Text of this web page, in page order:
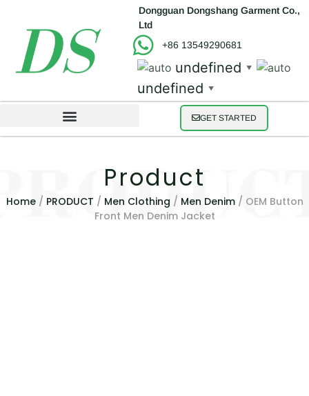
Dongguan Dongshang Garment Co.,
Ltd
+86 13549290681
undefined ▼
undefined ▼
GET STARTED
Product
Home/ PRODUCT / Men Clothing / Men Denim/ OEM Button
Front Men Denim Jacket